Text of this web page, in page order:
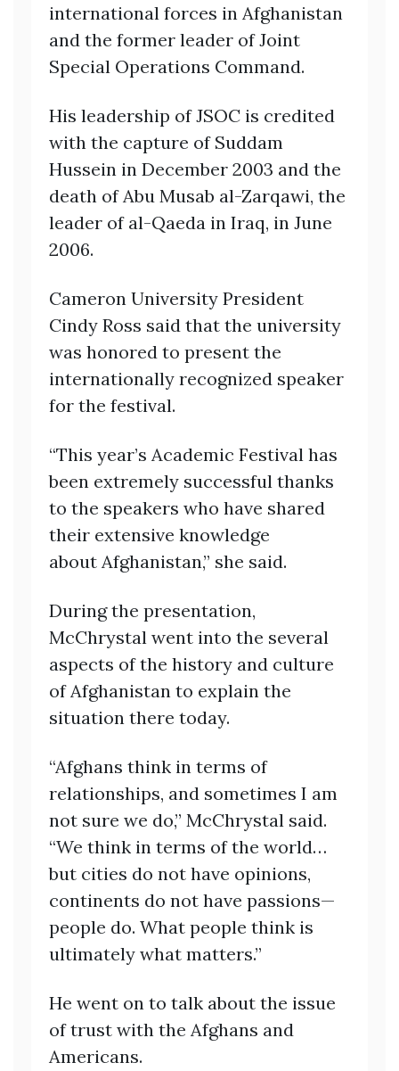
international forces in Afghanistan
and the former leader of Joint
Special Operations Command.
His leadership of JSOC is credited
with the capture of Suddam
Hussein in December 2003 and the
death of Abu Musab al-Zarqawi, the
leader of al-Qaeda in Iraq, in June
2006.
Cameron University President
Cindy Ross said that the university
was honored to present the
internationally recognized speaker
for the festival.
“This year’s Academic Festival has
been extremely successful thanks
to the speakers who have shared
their extensive knowledge
about Afghanistan,” she said.
During the presentation,
McChrystal went into the several
aspects of the history and culture
of Afghanistan to explain the
situation there today.
“Afghans think in terms of
relationships, and sometimes I am
not sure we do,” McChrystal said.
“We think in terms of the world…
but cities do not have opinions,
continents do not have passions—
people do. What people think is
ultimately what matters.”
He went on to talk about the issue
of trust with the Afghans and
Americans.